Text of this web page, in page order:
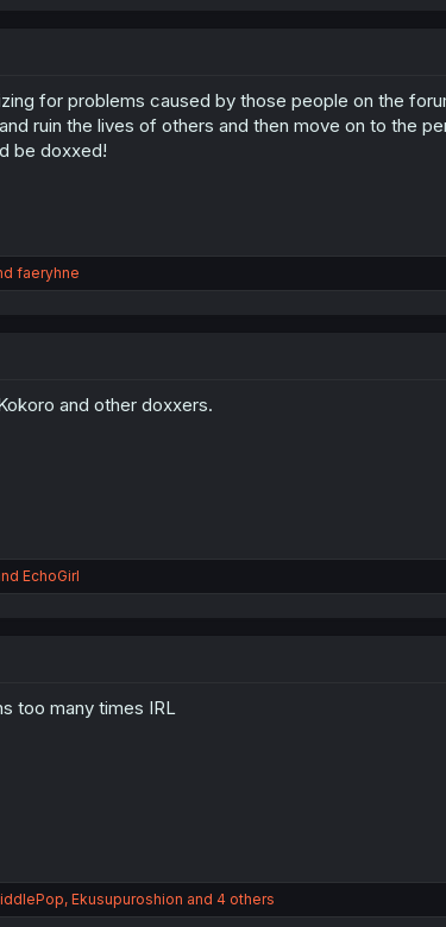
for problems caused by those people on the
ruin the lives of others and then move on to the
be doxxed!
faeryhne
and other doxxers.
EchoGirl
too many times IRL
, Ekusupuroshion and 4 others